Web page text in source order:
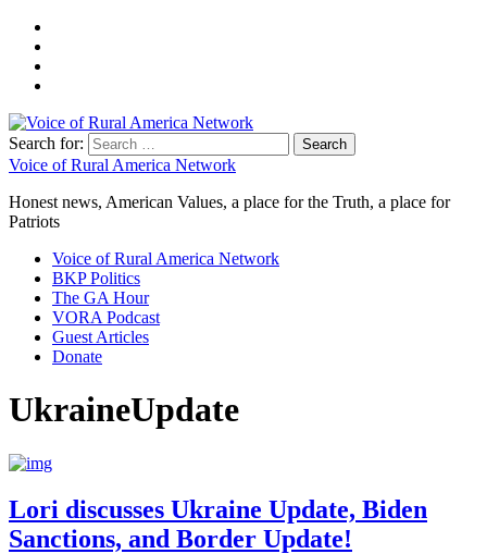
Search for:
Voice of Rural America Network
Honest news, American Values, a place for the Truth, a place for
Patriots
Voice of Rural America Network
BKP Politics
The GA Hour
VORA Podcast
Guest Articles
Donate
UkraineUpdate
Lori discusses Ukraine Update, Biden
Sanctions, and Border Update!